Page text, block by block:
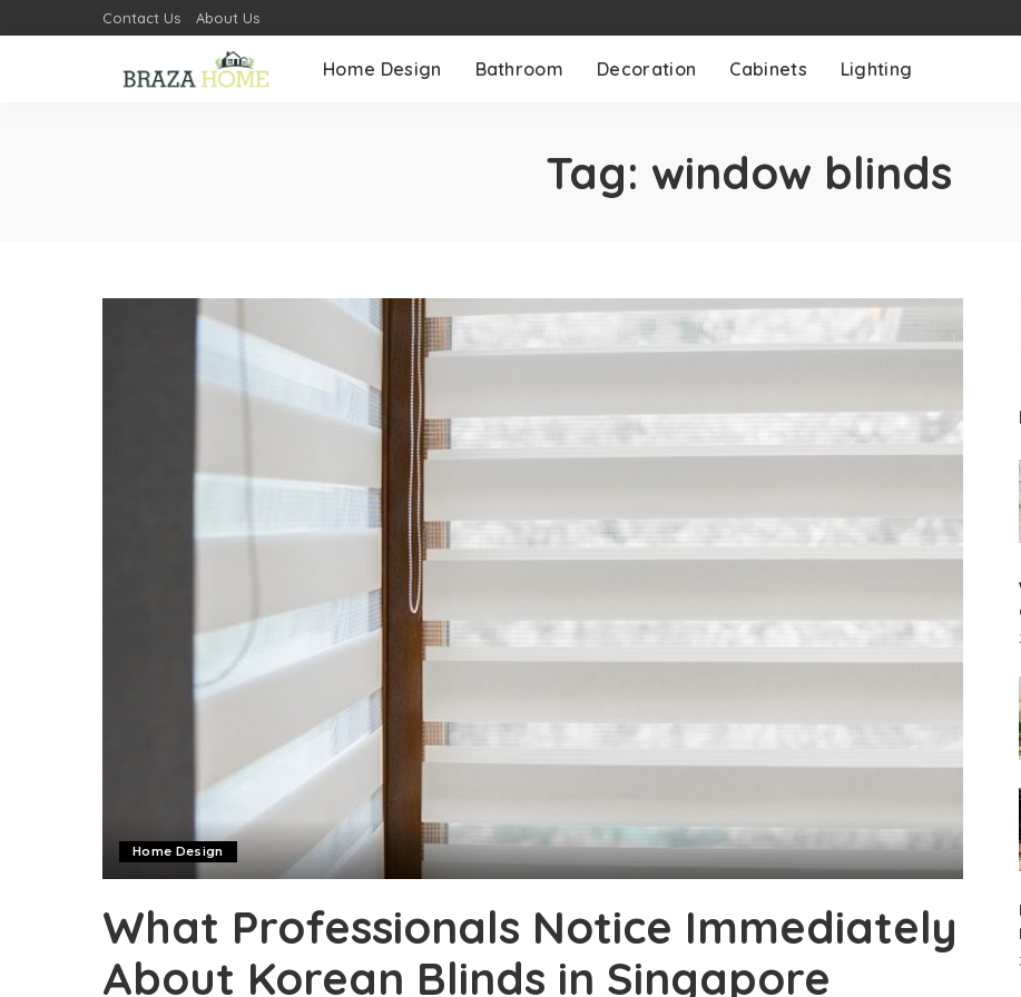
Contact Us About Us
Home Design Bathroom Decoration Cabinets Lighting
Tag: window blinds
Home Design
What Professionals Notice Immediately
About Korean Blinds in Singapore